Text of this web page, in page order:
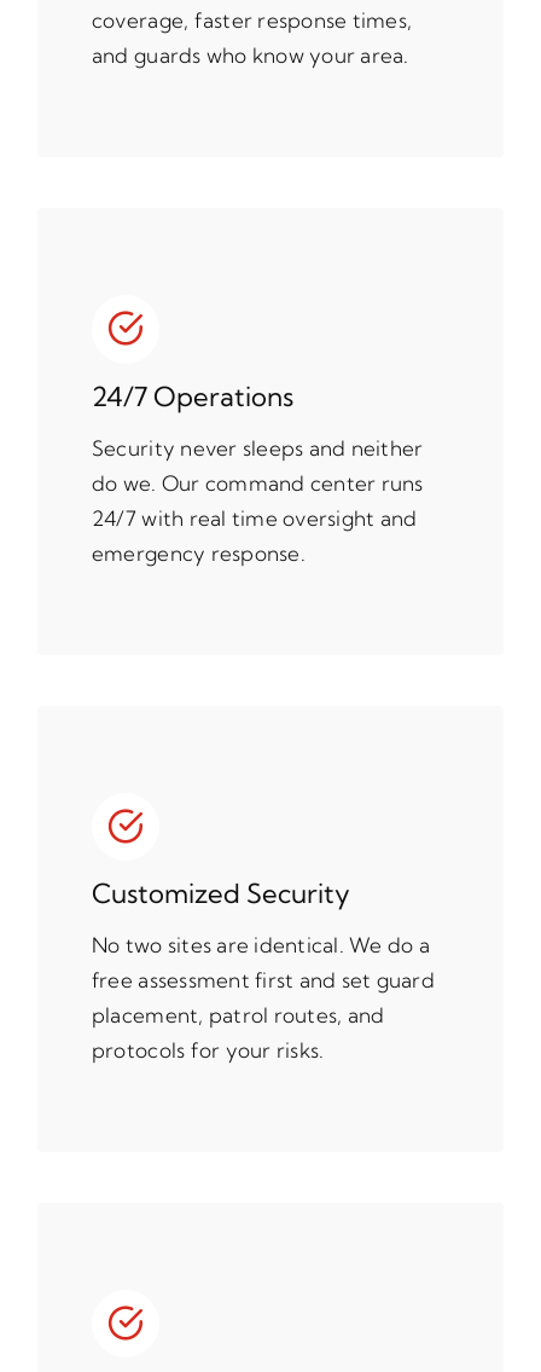
coverage, faster response times,
and guards who know your area.
24/7 Operations
Security never sleeps and neither
do we. Our command center runs
24/7 with real time oversight and
emergency response.
Customized Security
No two sites are identical. We do a
free assessment first and set guard
placement, patrol routes, and
protocols for your risks.